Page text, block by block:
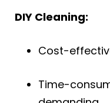
DIY Cleaning:
Cost-
Time-